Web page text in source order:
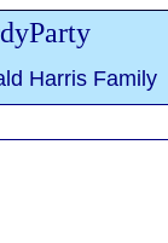
Harris Family